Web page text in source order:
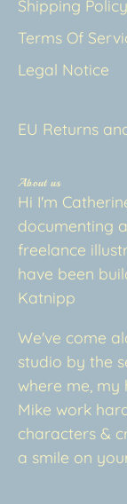
Shipping Policy
Terms Of
Legal Notice
EU Returns
About us
Hi I'm
documenting
freelance
have been
Katnipp
We've come
studio by the
where me, my
Mike work
characters &
a smile on